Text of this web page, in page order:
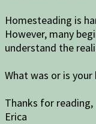
Homesteading is
However, many
understand the
What was or is
Thanks for reading,
Erica